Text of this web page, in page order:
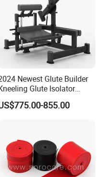
Newest Glute Builder
Glute Isolator
Commercial Gym
with855.00